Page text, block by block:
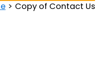
Copy of Contact Us